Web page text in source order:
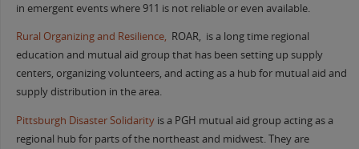
in emergent events where 911 is not reliable or even available.
Rural Organizing and Resilience, ROAR, is a long time regional
education and mutual aid group that has been setting up supply
centers, organizing volunteers, and acting as a hub for mutual aid and
supply distribution in the area.
Pittsburgh Disaster Solidarityis a PGH mutual aid group acting as a
regional hub for parts of the northeast and midwest. They are